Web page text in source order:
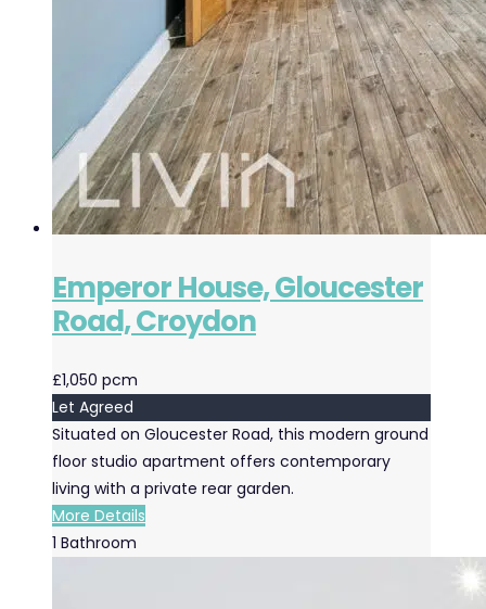
Emperor House, Gloucester
Road, Croydon
£1,050 pcm
Let Agreed
Situated on Gloucester Road, this modern ground
floor studio apartment offers contemporary
living with a private rear garden.
More Details
1 Bathroom